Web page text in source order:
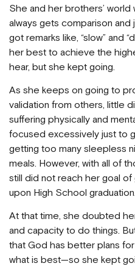
She and her brothers’ world
always gets comparison
got remarks like, “slow” and
her best to achieve the
hear, but she kept going.
As she keeps on going to
validation from others, little
suffering physically and
focused excessively just to
getting too many sleepless
meals. However, with all of
still did not reach her goal
upon High School graduation.
At that time, she doubted
and capacity to do things.
that God has better plans
what is best—so she kept